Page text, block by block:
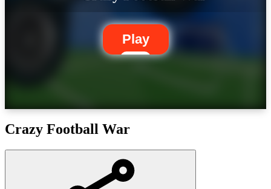
Play
Crazy Football War